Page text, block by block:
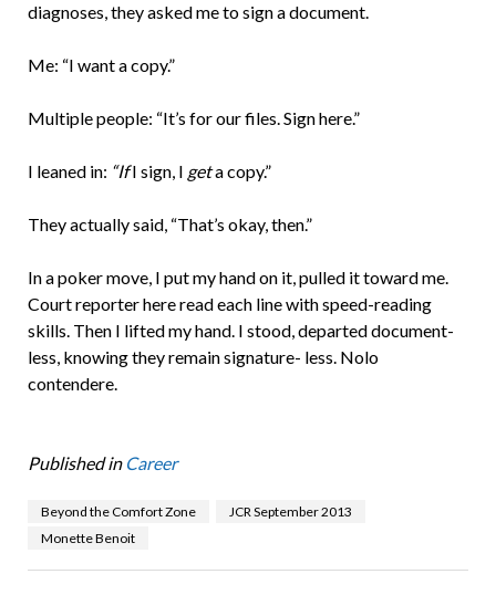
diagnoses, they asked me to sign a document.
Me: “I want a copy.”
Multiple people: “It’s for our files. Sign here.”
I leaned in: “IfI sign, I geta copy.”
They actually said, “That’s okay, then.”
In a poker move, I put my hand on it, pulled it toward me.
Court reporter here read each line with speed-reading
skills. Then I lifted my hand. I stood, departed document-
less, knowing they remain signature- less. Nolo
contendere.
Published in Career
Beyond the Comfort Zone
JCR September 2013
Monette Benoit